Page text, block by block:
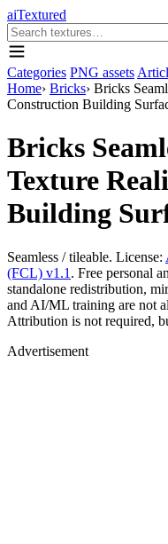
aiTextured
Categories PNG assets
Home› Bricks› Bricks
Construction Building
Bricks
Texture
Building
Seamless / tileable. License:
(FCL) v1.1 . Free personal
standalone redistribution,
and AI/ML training are not
Attribution is not required,
Advertisement